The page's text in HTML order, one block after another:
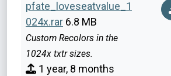
pfate_loveseatvalue_1
024x.rar 6.8 MB
Custom Recolors in the
1024x txtr sizes.
1 year, 8 months